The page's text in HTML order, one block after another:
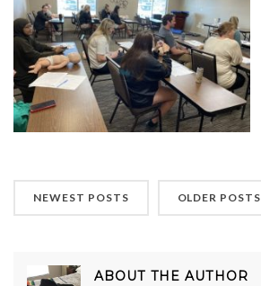
NEWEST POSTS OLDER POSTS
ABOUT THE AUTHOR